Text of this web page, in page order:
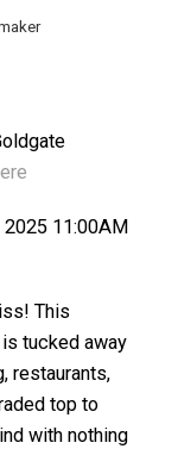
2025 11:00AM
This
tucked away
restaurants,
top to
with nothing